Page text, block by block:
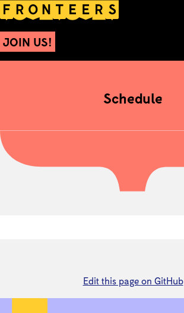
Schedule
JOIN US!
Schedule
Edit this page on GitHub